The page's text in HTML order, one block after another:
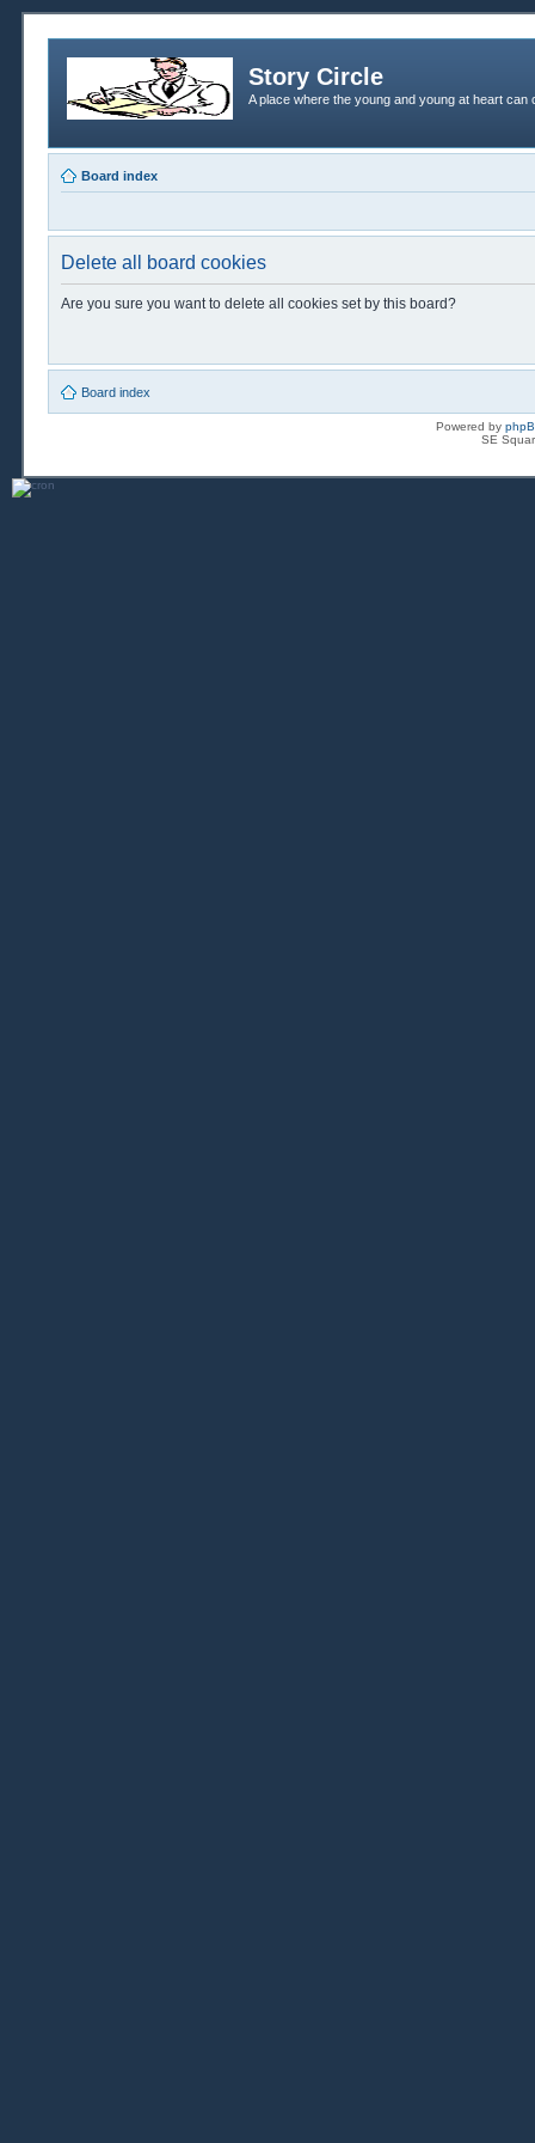
Story Circle
A place where the young and young at heart
Board index
Delete all board cookies
Are you sure you want to delete all cookies set by this board?
Board index
Powered by
SE